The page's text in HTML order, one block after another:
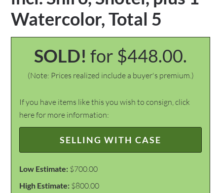
Watercolor, Total 5
SOLD! for $448.00.
(Note: Prices realized include a buyer's premium.)
If you have items like this you wish to consign, click
here for more information:
SELLING WITH CASE
Low Estimate: $700.00
High Estimate: $800.00